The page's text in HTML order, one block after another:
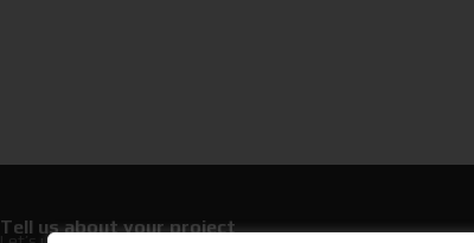
Tell us about your project